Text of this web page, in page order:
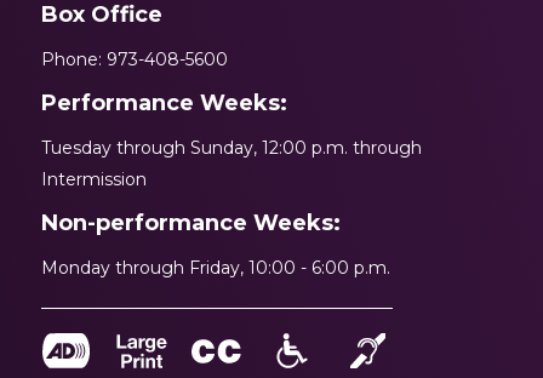
Box Office
Phone: 973-408-5600
Performance Weeks:
Tuesday through Sunday, 12:00 p.m. through
Intermission
Non-performance Weeks:
Monday through Friday, 10:00 - 6:00 p.m.